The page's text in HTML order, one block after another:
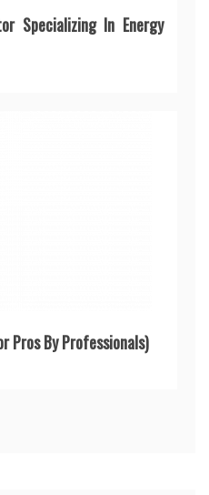
Specializing In Energy
Pros By Professionals)